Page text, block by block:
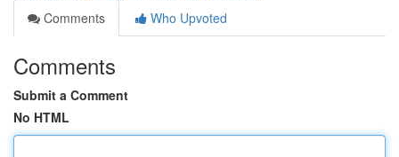
Comments
Who Upvoted
Comments
Submit a Comment
No HTML